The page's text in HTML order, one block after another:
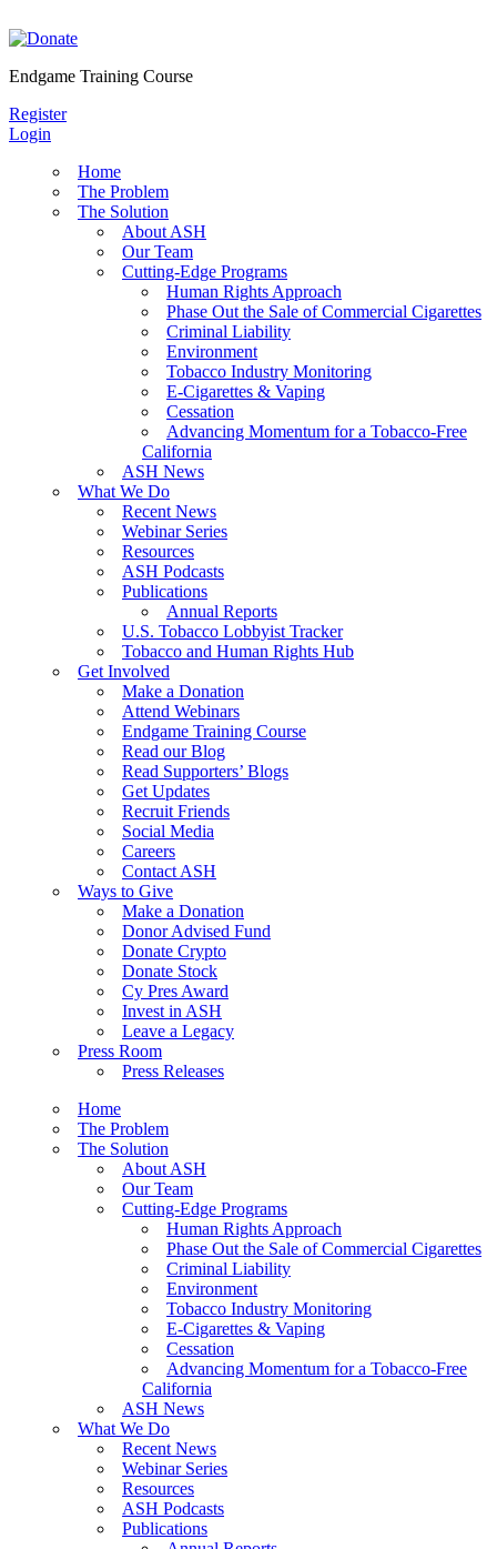
to
Endgame Training Course
Register
Login
Home
The Problem
The Solution
About ASH
Our Team
Cutting-Edge Programs
Human Rights Approach
Phase Out the Sale of Commercial Cigarettes
Criminal Liability
Environment
Tobacco Industry Monitoring
E-Cigarettes & Vaping
Cessation
Advancing Momentum for a Tobacco-Free
California
ASH News
What We Do
Recent News
Webinar Series
Resources
ASH Podcasts
Publications
Annual Reports
U.S. Tobacco Lobbyist Tracker
Tobacco and Human Rights Hub
Get Involved
Make a Donation
Attend Webinars
Endgame Training Course
Read our Blog
Read Supporters’ Blogs
Get Updates
Recruit Friends
Social Media
Careers
Contact ASH
Ways to Give
Make a Donation
Donor Advised Fund
Donate Crypto
Donate Stock
Cy Pres Award
Invest in ASH
Leave a Legacy
Press Room
Press Releases
Home
The Problem
The Solution
About ASH
Our Team
Cutting-Edge Programs
Human Rights Approach
Phase Out the Sale of Commercial Cigarettes
Criminal Liability
Environment
Tobacco Industry Monitoring
E-Cigarettes & Vaping
Cessation
Advancing Momentum for a Tobacco-Free
California
ASH News
What We Do
Recent News
Webinar Series
Resources
ASH Podcasts
Publications